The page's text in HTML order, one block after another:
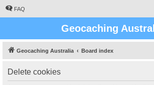
FAQ
Geocaching
Geocaching Australia Board index
Delete cookies